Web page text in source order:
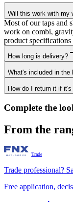
Will this work with my
Most of our taps and
work on combi,
product
How long is delivery?
What's included in the
How do I return it if
Complete the
From the
Trade
Trade professional?
Free application,